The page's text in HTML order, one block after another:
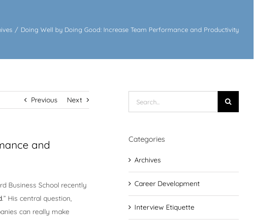
/ Doing Well by Doing Good: Increase Team Performance and Productivity
Previous Next
and
Business School recently
.” His central question,
can really make
for:
Categories
Archives
Career Development
Interview Etiquette